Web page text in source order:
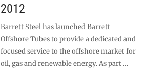
2012
Barrett Steel has launched Barrett
Offshore Tubes to provide a dedicated and
focused service to the offshore market for
oil, gas and renewable energy. As part …